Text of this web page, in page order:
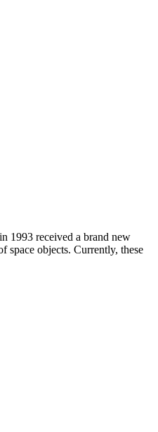
1993 received a brand new
space objects. Currently, these